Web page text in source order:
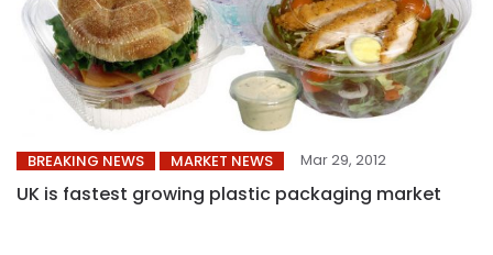
BREAKING NEWS MARKET NEWS Mar 29, 2012
UK is fastest growing plastic packaging market